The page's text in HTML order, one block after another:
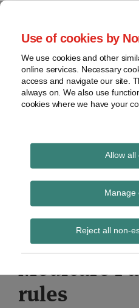
Use of cookies by
We use cookies and other
online services. Necessary
access and navigate our site.
always on. We also use
cookies where we have your
Allow all
Manage
Reject all non-
Skip
content
Home
About
Contact
Enforcement
FDA
Food
Archives
Health
Leading insight on legal
CMS
Skilled
Inpatient
Hospital,
Medicare
rules
Print:
Email
Tweet
Share
LinkedIn
Read
more
about
Faccenda
Read
more
about
Wurzburg
Read
more
about
White